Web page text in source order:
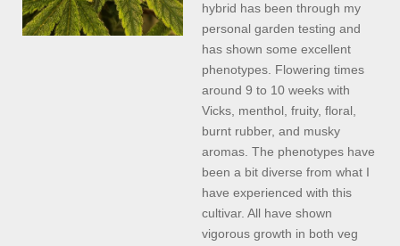
hybrid has been through my
personal garden testing and
has shown some excellent
phenotypes. Flowering times
around 9 to 10 weeks with
Vicks, menthol, fruity, floral,
burnt rubber, and musky
aromas. The phenotypes have
been a bit diverse from what I
have experienced with this
cultivar. All have shown
vigorous growth in both veg